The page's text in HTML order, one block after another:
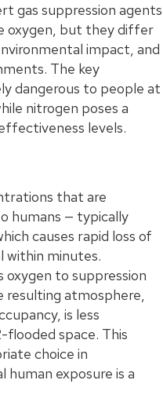
gas suppression agents
oxygen, but they differ
impact, and
The key
dangerous to people at
nitrogen poses a
levels.
that are
humans — typically
causes rapid loss of
within minutes.
to suppression
resulting atmosphere,
is less
space. This
choice in
human exposure is a